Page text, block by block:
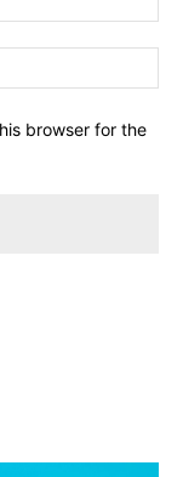
browser for the